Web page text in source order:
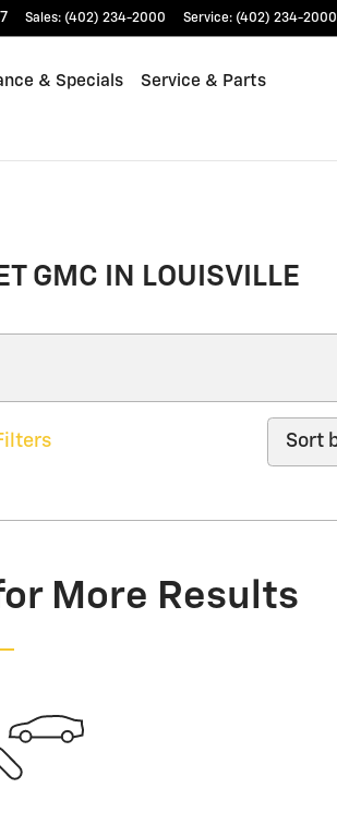
Sales: (402) 234-2000 Service: (402) 234-2000
& Specials Service & Parts
GMC IN LOUISVILLE
Sort by
More Results